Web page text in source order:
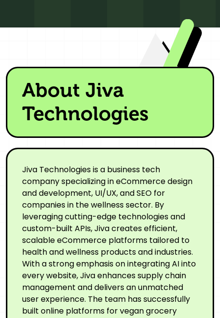
About Jiva
Technologies
Jiva Technologies is a business tech
company specializing in eCommerce design
and development, UI/UX, and SEO for
companies in the wellness sector. By
leveraging cutting-edge technologies and
custom-built APIs, Jiva creates efficient,
scalable eCommerce platforms tailored to
health and wellness products and industries.
With a strong emphasis on integrating AI into
every website, Jiva enhances supply chain
management and delivers an unmatched
user experience. The team has successfully
built online platforms for vegan grocery